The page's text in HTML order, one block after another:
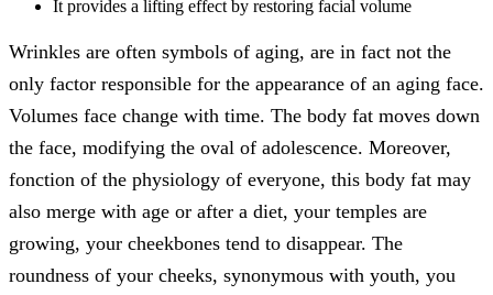
It provides a lifting effect by restoring facial volume
Wrinkles are often symbols of aging, are in fact not the
only factor responsible for the appearance of an aging face.
Volumes face change with time. The body fat moves down
the face, modifying the oval of adolescence. Moreover,
fonction of the physiology of everyone, this body fat may
also merge with age or after a diet, your temples are
growing, your cheekbones tend to disappear. The
roundness of your cheeks, synonymous with youth, you